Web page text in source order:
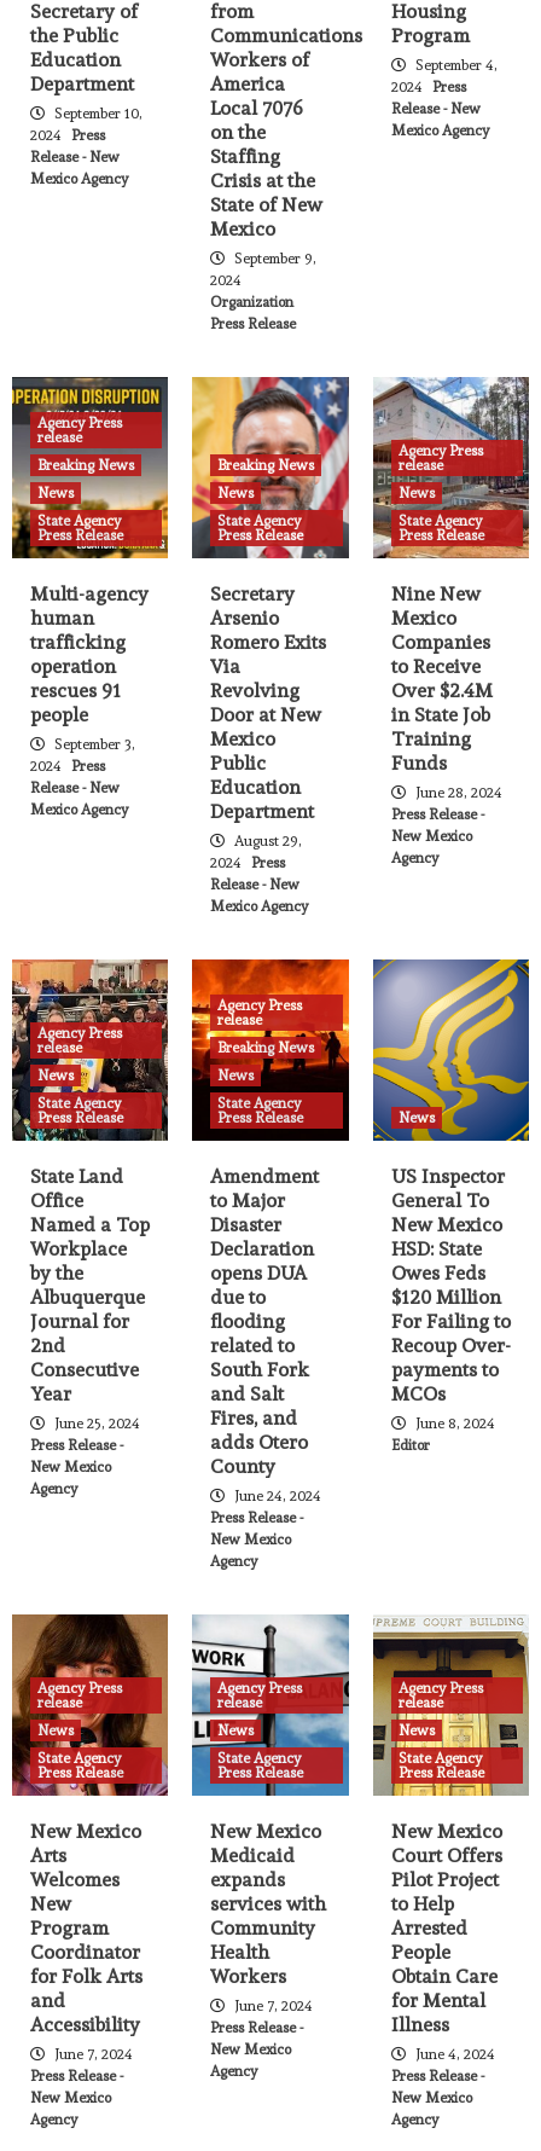
5
NM Aging & Long-Term Services
Department is Holding a Rapid Hire
Event – October 17th
6
Agency Press release News
Public Information and Events
State Agency Press Release
I-25 Construction and Balloon Fiesta
Agency Press release News
Public Information and Events
State Agency Press Release
Department of Cultural Affairs names
Michelle Ensey Executive Director of
8
Agency Press release Breaking News
News
State Agency Press Release
Deadline extended for federal
replacement of stolen SNAP benefits –
Health Care Authority
9
Agency Press release News
Public Information and Events
State Agency Press Release
Governor issues executive order
expanding, investing in climate-ready,
infrastructure workforce for New
10
Agency Press release News
Public Information and Events
State Agency Press Release
Governor Lujan Grisham travels to New
York City
Agency Press release
News
State Agency Press Release
Permanent fund investments to surpass
oil and gas revenue, securing New
Mexico’s future by 2039
12
Agency Press release Breaking News
News
State Agency Press Release
Governor appoints Mariana Padilla as
Secretary of the Public Education
Department
13
Agency Press release News State Agency Press Release
Governor announces launch of
Workforce Housing Program
14
Agency Press release Breaking News
News
State Agency Press Release
Multi-agency human trafficking
operation rescues 91 people
15
Agency Press release News State Agency Press Release
Nine New Mexico Companies to Receive
Over $2.4M in State Job Training Funds
Agency Press release News State Agency Press Release
State Land Office Named a Top
Workplace by the Albuquerque Journal
for 2nd Consecutive Year
17
Agency Press release Breaking News
News
State Agency Press Release
Amendment to Major Disaster
Declaration opens DUA due to flooding
related to South Fork and Salt Fires, and
adds Otero County
18
Agency Press release News State Agency Press Release
Program Coordinator for Folk Arts and
Accessibility
19
Agency Press release News State Agency Press Release
New Mexico Medicaid expands services
with Community Health Workers
20
Agency Press release News State Agency Press Release
New Mexico Court Offers Pilot Project to
Help Arrested People Obtain Care for
Secretary of
the Public
Education
Department
September 10,
2024
Press
Release - New
Mexico Agency
from
Communications
Workers of
America
Local 7076
on the
Staffing
Crisis at the
State of New
Mexico
September 9,
2024
Organization
Press Release
Housing
Program
September 4,
2024
Press
Release - New
Mexico Agency
Agency Press
release
Breaking News
News
State Agency
Press Release
Multi-agency
human
trafficking
operation
rescues 91
people
September 3,
2024
Press
Release - New
Mexico Agency
Breaking News
News
State Agency
Press Release
Secretary
Arsenio
Romero Exits
Via
Revolving
Door at New
Mexico
Public
Education
Department
August 29,
2024
Press
Release - New
Mexico Agency
Agency Press
release
News
State Agency
Press Release
Nine New
Mexico
Companies
to Receive
Over $2.4M
in State Job
Training
Funds
June 28, 2024
Press Release -
New Mexico
Agency
Agency Press
release
News
State Agency
Press Release
State Land
Office
Named a Top
Workplace
by the
Albuquerque
Journal for
2nd
Consecutive
Year
June 25, 2024
Press Release -
New Mexico
Agency
Agency Press
release
Breaking News
News
State Agency
Press Release
Amendment
to Major
Disaster
Declaration
opens DUA
due to
flooding
related to
South Fork
and Salt
Fires, and
adds Otero
County
June 24, 2024
Press Release -
New Mexico
Agency
News
US Inspector
General To
New Mexico
HSD: State
Owes Feds
$120 Million
For Failing to
Recoup Over-
payments to
MCOs
June 8, 2024
Editor
Agency Press
release
News
State Agency
Press Release
New Mexico
Arts
Welcomes
New
Program
Coordinator
for Folk Arts
and
Accessibility
June 7, 2024
Press Release -
New Mexico
Agency
Agency Press
release
News
State Agency
Press Release
New Mexico
Medicaid
expands
services with
Community
Health
Workers
June 7, 2024
Press Release -
New Mexico
Agency
Agency Press
release
News
State Agency
Press Release
New Mexico
Court Offers
Pilot Project
to Help
Arrested
People
Obtain Care
for Mental
Illness
June 4, 2024
Press Release -
New Mexico
Agency